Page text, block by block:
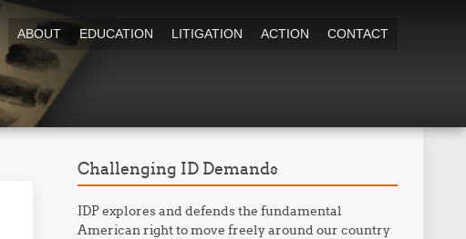
ABOUT EDUCATION LITIGATION ACTION CONTACT
Challenging ID Demands
IDP explores and defends the fundamental
American right to move freely around our country